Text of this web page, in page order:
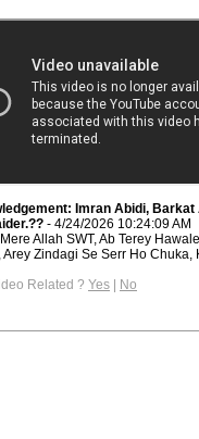
Imran Abidi,
- 4/24/2026 10:24:09 AM
Allah SWT, Ab Terey
Arey Zindagi Se Serr Ho Chuka,
Related ? Yes | No